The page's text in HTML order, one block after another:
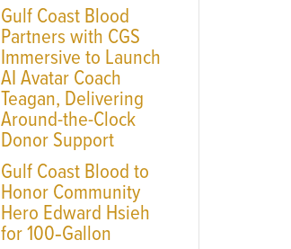
Gulf Coast Blood
Partners with CGS
Immersive to Launch
AI Avatar Coach
Teagan, Delivering
Around-the-Clock
Donor Support
Gulf Coast Blood to
Honor Community
Hero Edward Hsieh
for 100‑Gallon